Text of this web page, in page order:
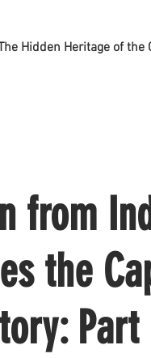
Hidden Heritage of the
from
the
Part